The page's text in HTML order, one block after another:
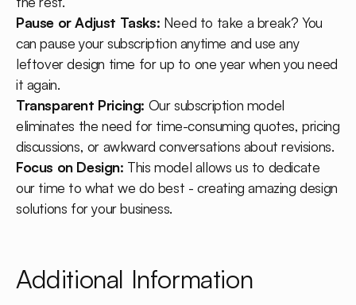
Pause or Adjust Tasks: Need to take a break? You
can pause your subscription anytime and use any
leftover design time for up to one year when you need
it again.
Transparent Pricing: Our subscription model
eliminates the need for time-consuming quotes, pricing
discussions, or awkward conversations about revisions.
Focus on Design: This model allows us to dedicate
our time to what we do best - creating amazing design
solutions for your business.
Additional Information